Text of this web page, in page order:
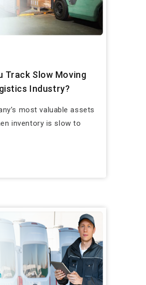
Track Slow Moving
Industry?
most valuable assets
inventory is slow to